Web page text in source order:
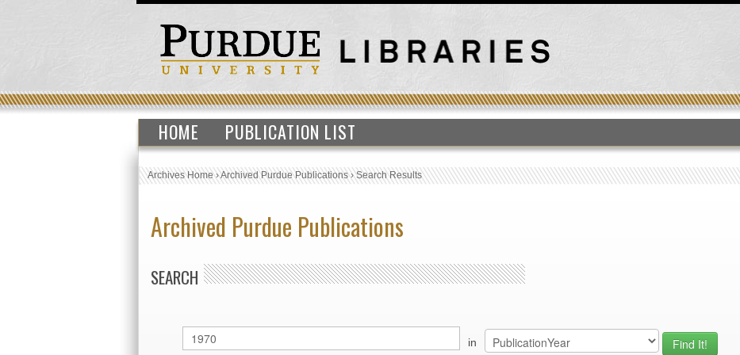
HOME PUBLICATION LIST
Archives Home›Archived Purdue Publications›Search Results
Archived Purdue Publications
SEARCH
in